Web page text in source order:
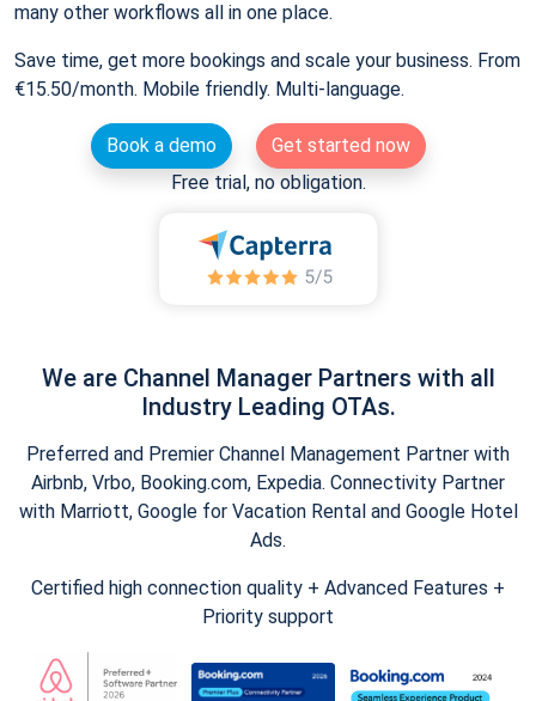
many other workflows all in one place.
Save time, get more bookings and scale your business. From
€15.50/month. Mobile friendly. Multi-language.
Book a demo
Get started now
Free trial, no obligation.
We are Channel Manager Partners with all
Industry Leading OTAs.
Preferred and Premier Channel Management Partner with
Airbnb, Vrbo, Booking.com, Expedia. Connectivity Partner
with Marriott, Google for Vacation Rental and Google Hotel
Ads.
Certified high connection quality + Advanced Features +
Priority support